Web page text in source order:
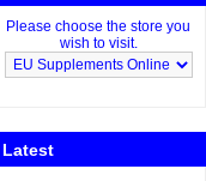
Please choose the store you
wish to visit.
Latest